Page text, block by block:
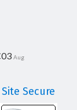
Aug
Site Secure